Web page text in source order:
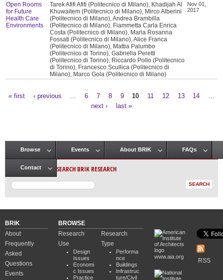
Open Rooms
for Future
Health Care
Environments
Tarek Afifi Afifi (Politecnico di Milano), Khadijah Al
Khuwaitem (Politecnico di Milano), Mirco Alberini
(Politecnico di Milano), Andrea Brambilla
(Politecnico di Milano), Fiammetta Carla Enrica
Costa (Politecnico di Milano), Maria Rosanna
Fossati (Politecnico di Milano), Alice Franca
(Politecnico di Milano), Mattia Palumbo
(Politecnico di Torino), Gabriella Peretti
(Politecnico di Torino), Riccardo Pollo (Politecnico
di Torino), Francesco Scullica (Politecnico di
Milano), Marco Gola (Politecnico di Milano)
Nov 01,
2017
« first ‹ previous 6 7 8 9 10 11 12 13 14
next ›
last »
Main menu
Browse Events About BRIK FAQs
Contact SEARCH BRIK RESEARCH
BRIK
About
Frequently
Asked
Questions
Events
BROWSE
Research
Use
Design
Issues
Economi
c Issues
Practice
Research
Type
Performa
nce
Buildings
Infrastruc
ture/Civil
www.aia.org
RSS